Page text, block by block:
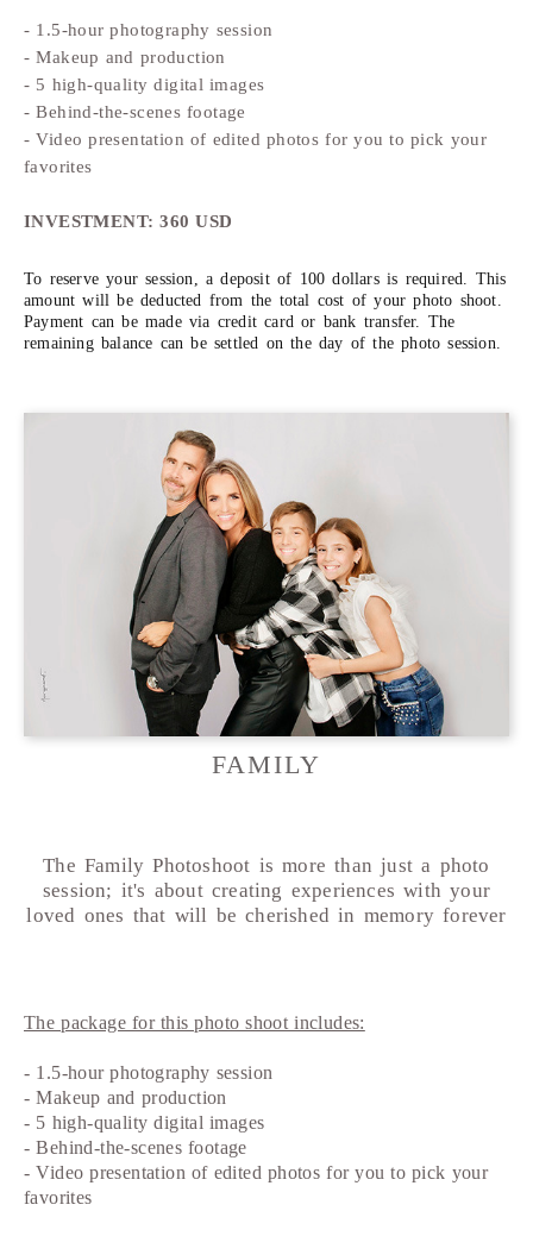
- 1.5-hour photography session
- Makeup and production
- 5 high-quality digital images
- Behind-the-scenes footage
- Video presentation of edited photos for you to pick your
favorites
INVESTMENT: 360 USD
To reserve your session, a deposit of 100 dollars is required. This
amount will be deducted from the total cost of your photo shoot.
Payment can be made via credit card or bank transfer. The
remaining balance can be settled on the day of the photo session.
FAMILY
The Family Photoshoot is more than just a photo
session; it's about creating experiences with your
loved ones that will be cherished in memory forever
The package for this photo shoot includes:
- 1.5-hour photography session
- Makeup and production
- 5 high-quality digital images
- Behind-the-scenes footage
- Video presentation of edited photos for you to pick your
favorites